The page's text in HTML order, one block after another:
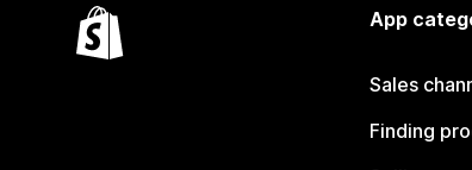
App
Sales
Finding